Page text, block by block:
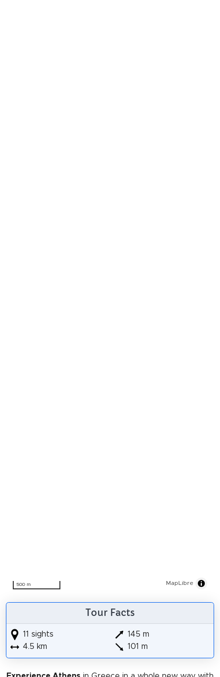
500 m MapLibre
Tour Facts
11 sights
4.5 km
145 m
101 m